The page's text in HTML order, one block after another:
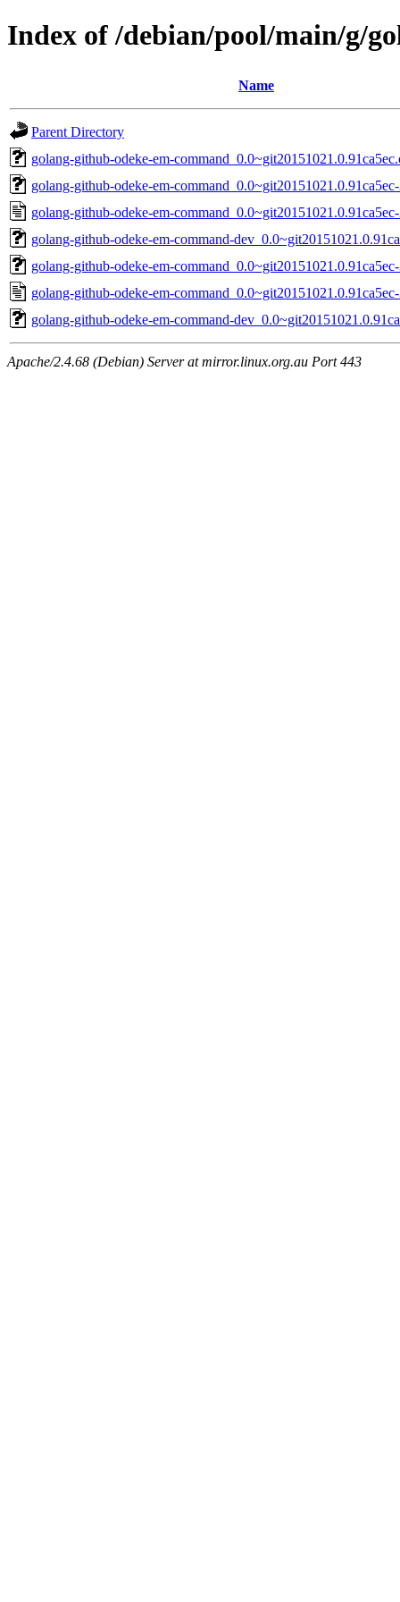
Index of /debian/pool/main/g/
Name
Parent Directory
golang-github-odeke-em-
golang-github-odeke-em-
golang-github-odeke-em-
golang-github-odeke-em-command-
golang-github-odeke-em-
golang-github-odeke-em-
golang-github-odeke-em-command-
Apache/2.4.68 (Debian) Server at mirror.linux.org.au Port 443